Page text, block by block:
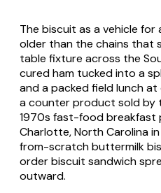
The biscuit as a vehicle
older than the chains that
table fixture across the
cured ham tucked into a
and a packed field lunch
a counter product sold by
1970s fast-food breakfast
Charlotte, North Carolina
from-scratch buttermilk
order biscuit sandwich
outward.